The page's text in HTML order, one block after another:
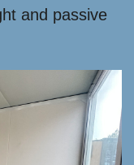
and passive